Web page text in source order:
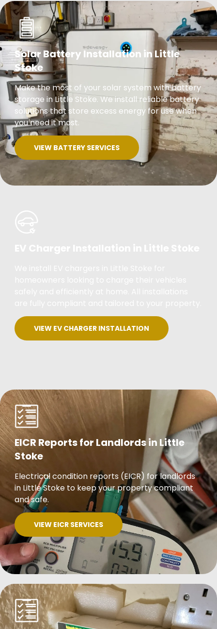
Solar Battery Installation in Little
Stoke
Make the most of your solar system with battery
storage in Little Stoke. We install reliable battery
solutions that store excess energy for use when
you need it most.
VIEW BATTERY SERVICES
VIEW EV CHARGER INSTALLATION
EICR Reports for Landlords in Little
Stoke
Electrical condition reports (EICR) for landlords
in Little Stoke to keep your property compliant
and safe.
VIEW EICR SERVICES